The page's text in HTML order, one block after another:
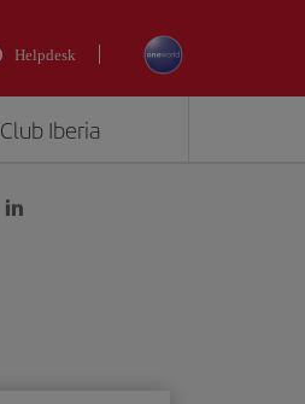
Helpdesk
Club Iberia